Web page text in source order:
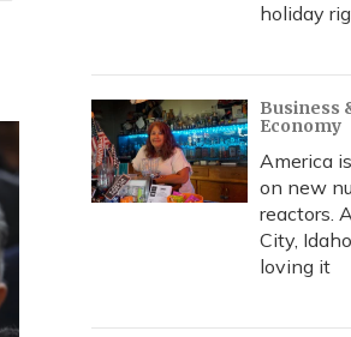
holiday
Business
Economy
America
on new
reactors.
City,
loving it